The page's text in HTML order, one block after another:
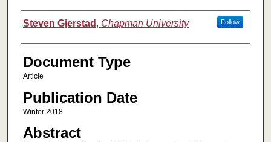
Authors
Steven Gjerstad , Chapman University Follow
Document Type
Article
Publication Date
Winter 2018
Abstract